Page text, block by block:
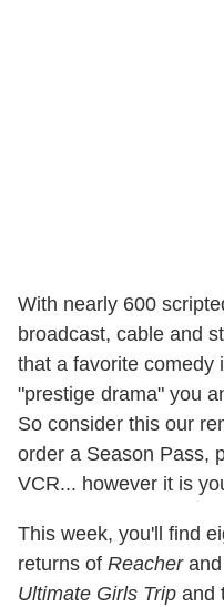
With nearly 600
broadcast, cable and
that a favorite comedy
"prestige drama" you
So consider this our
order a Season Pass,
VCR... however it is
This week, you'll find
returns of Reacherand
Ultimate Girls Trip and